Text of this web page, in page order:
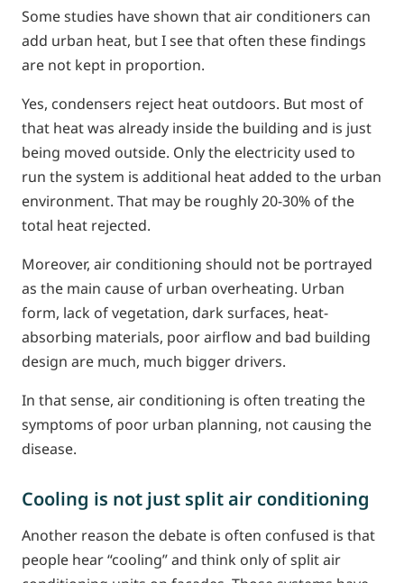
Some studies have shown that air conditioners can
add urban heat, but I see that often these findings
are not kept in proportion.
Yes, condensers reject heat outdoors. But most of
that heat was already inside the building and is just
being moved outside. Only the electricity used to
run the system is additional heat added to the urban
environment. That may be roughly 20-30% of the
total heat rejected.
Moreover, air conditioning should not be portrayed
as the main cause of urban overheating. Urban
form, lack of vegetation, dark surfaces, heat-
absorbing materials, poor airflow and bad building
design are much, much bigger drivers.
In that sense, air conditioning is often treating the
symptoms of poor urban planning, not causing the
disease.
Cooling is not just split air conditioning
Another reason the debate is often confused is that
people hear “cooling” and think only of split air